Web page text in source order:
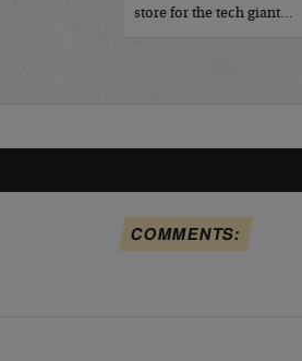
store for the tech giant…
COMMENTS: